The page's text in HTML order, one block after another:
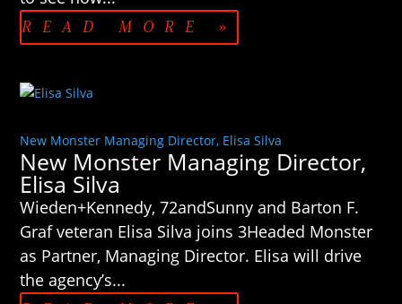
READ MORE »
New Monster Managing Director, Elisa Silva
New Monster Managing Director,
Elisa Silva
Wieden+Kennedy, 72andSunny and Barton F.
Graf veteran Elisa Silva joins 3Headed Monster
as Partner, Managing Director. Elisa will drive
the agency’s...